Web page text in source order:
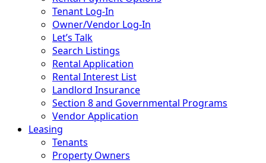
Tenant Log-In
Owner/Vendor Log-In
Let’s Talk
Search Listings
Rental Application
Rental Interest List
Landlord Insurance
Section 8 and Governmental Programs
Vendor Application
Leasing
Tenants
Property Owners